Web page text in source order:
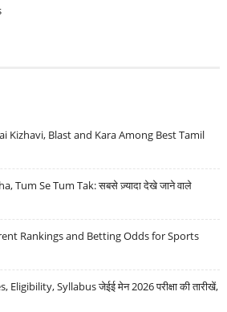
Kizhavi, Blast and Kara Among Best Tamil
Tum Se Tum Tak: सबसे ज़्यादा देखे जाने वाले
Rankings and Betting Odds for Sports
Eligibility, Syllabus जेईई मेन 2026 परीक्षा की तारीखें,